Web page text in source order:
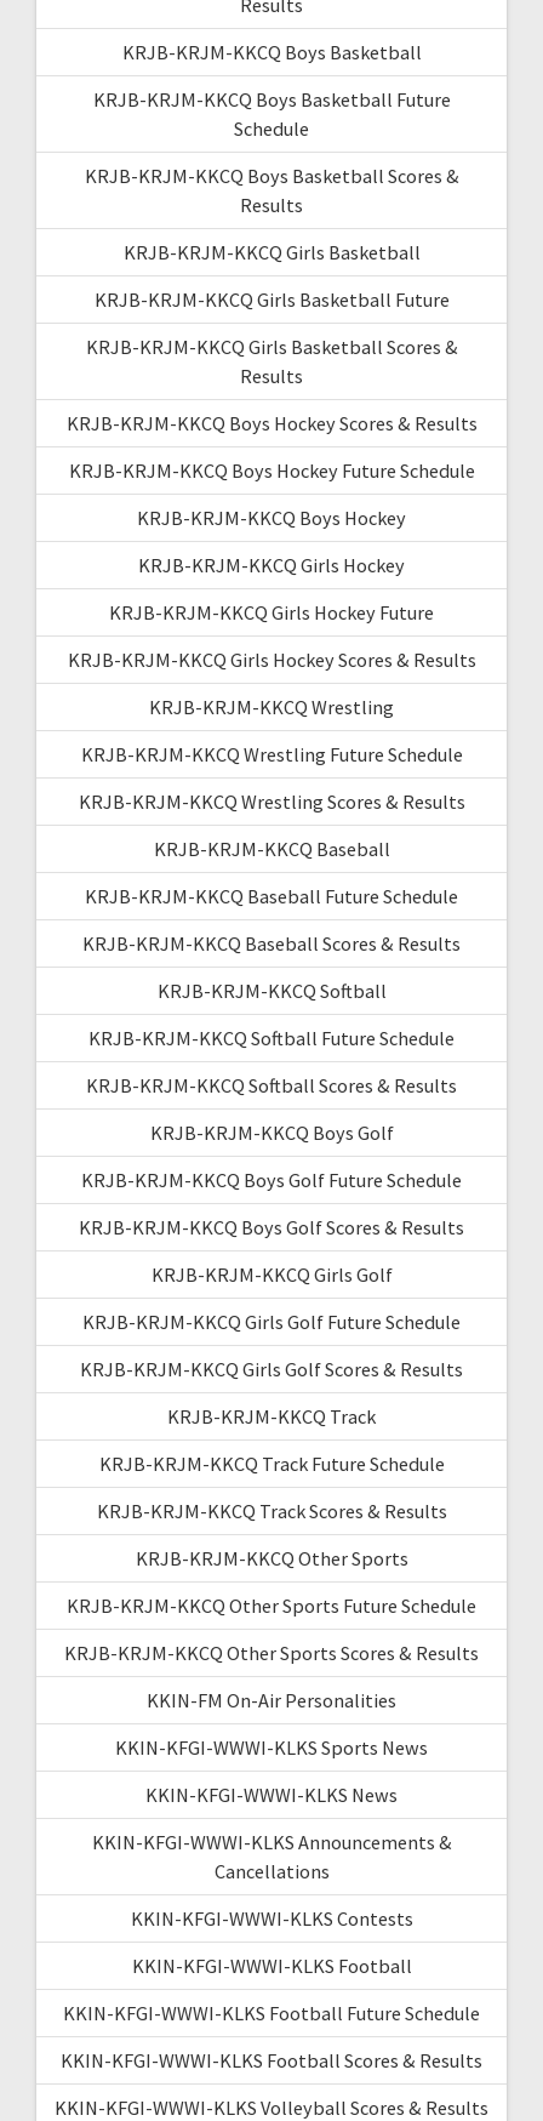
KRJB-KRJM-KKCQ Boys Basketball
KRJB-KRJM-KKCQ Boys Basketball Future
Schedule
KRJB-KRJM-KKCQ Boys Basketball Scores &
Results
KRJB-KRJM-KKCQ Girls Basketball
KRJB-KRJM-KKCQ Girls Basketball Future
KRJB-KRJM-KKCQ Girls Basketball Scores &
Results
KRJB-KRJM-KKCQ Boys Hockey Scores & Results
KRJB-KRJM-KKCQ Boys Hockey Future Schedule
KRJB-KRJM-KKCQ Boys Hockey
KRJB-KRJM-KKCQ Girls Hockey
KRJB-KRJM-KKCQ Girls Hockey Future
KRJB-KRJM-KKCQ Girls Hockey Scores & Results
KRJB-KRJM-KKCQ Wrestling
KRJB-KRJM-KKCQ Wrestling Future Schedule
KRJB-KRJM-KKCQ Wrestling Scores & Results
KRJB-KRJM-KKCQ Baseball
KRJB-KRJM-KKCQ Baseball Future Schedule
KRJB-KRJM-KKCQ Baseball Scores & Results
KRJB-KRJM-KKCQ Softball
KRJB-KRJM-KKCQ Softball Future Schedule
KRJB-KRJM-KKCQ Softball Scores & Results
KRJB-KRJM-KKCQ Boys Golf
KRJB-KRJM-KKCQ Boys Golf Future Schedule
KRJB-KRJM-KKCQ Boys Golf Scores & Results
KRJB-KRJM-KKCQ Girls Golf
KRJB-KRJM-KKCQ Girls Golf Future Schedule
KRJB-KRJM-KKCQ Girls Golf Scores & Results
KRJB-KRJM-KKCQ Track
KRJB-KRJM-KKCQ Track Future Schedule
KRJB-KRJM-KKCQ Track Scores & Results
KRJB-KRJM-KKCQ Other Sports
KRJB-KRJM-KKCQ Other Sports Future Schedule
KRJB-KRJM-KKCQ Other Sports Scores & Results
KKIN-FM On-Air Personalities
KKIN-KFGI-WWWI-KLKS Sports News
KKIN-KFGI-WWWI-KLKS News
KKIN-KFGI-WWWI-KLKS Announcements &
Cancellations
KKIN-KFGI-WWWI-KLKS Contests
KKIN-KFGI-WWWI-KLKS Football
KKIN-KFGI-WWWI-KLKS Football Future Schedule
KKIN-KFGI-WWWI-KLKS Football Scores & Results
KKIN-KFGI-WWWI-KLKS Volleyball Scores & Results